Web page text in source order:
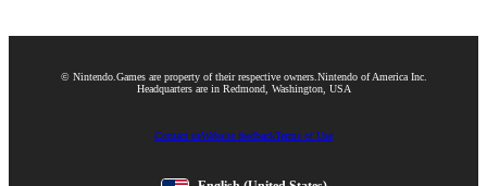
© Nintendo.Games are property of their respective owners.Nintendo of America Inc.
Headquarters are in Redmond, Washington, USA
Contact usWebsite feedbackTerms of Use